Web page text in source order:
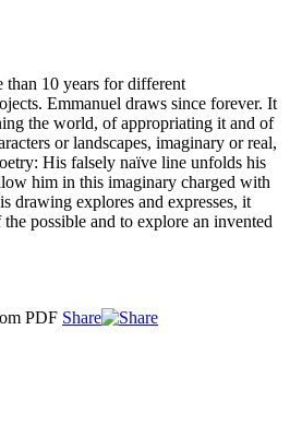
than 10 years for different
Emmanuel draws since forever. It
the world, of appropriating it and of
or landscapes, imaginary or real,
His falsely naïve line unfolds his
him in this imaginary charged with
drawing explores and expresses, it
possible and to explore an invented
PDF Share